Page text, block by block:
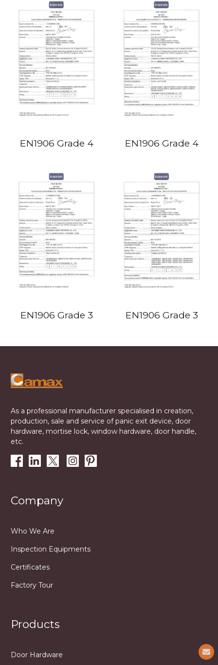
EN1906 Grade 4 EN1906 Grade 4
EN1906 Grade 3 EN1906 Grade 3
As a professional manufacturer specialised in creation,
production, sale and service of panic exit device, door
hardware, mortise lock, window hardware, door handle,
etc.
Company
Who We Are
Inspection Equipments
Certificates
Factory Tour
Products
Door Hardware